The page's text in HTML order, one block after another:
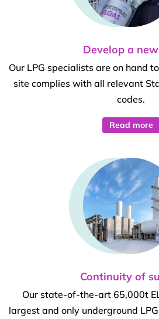
Develop a
Our LPG specialists are on hand
site complies with all relevant
codes.
Read more
Continuity of
Our state-of-the-art 65,000t
largest and only underground